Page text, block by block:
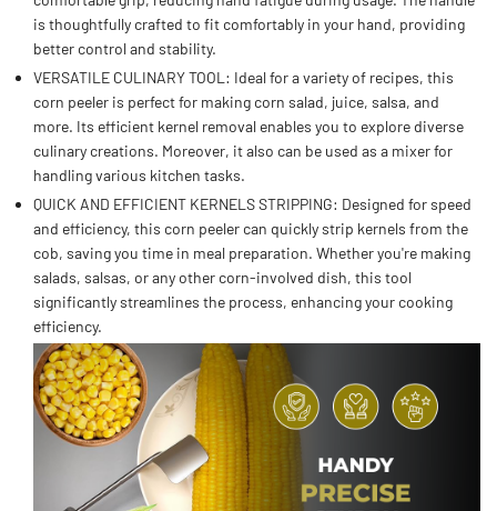
is thoughtfully crafted to fit comfortably in your hand, providing
better control and stability.
VERSATILE CULINARY TOOL: Ideal for a variety of recipes, this
corn peeler is perfect for making corn salad, juice, salsa, and
more. Its efficient kernel removal enables you to explore diverse
culinary creations. Moreover, it also can be used as a mixer for
handling various kitchen tasks.
QUICK AND EFFICIENT KERNELS STRIPPING: Designed for speed
and efficiency, this corn peeler can quickly strip kernels from the
cob, saving you time in meal preparation. Whether you're making
salads, salsas, or any other corn-involved dish, this tool
significantly streamlines the process, enhancing your cooking
efficiency.